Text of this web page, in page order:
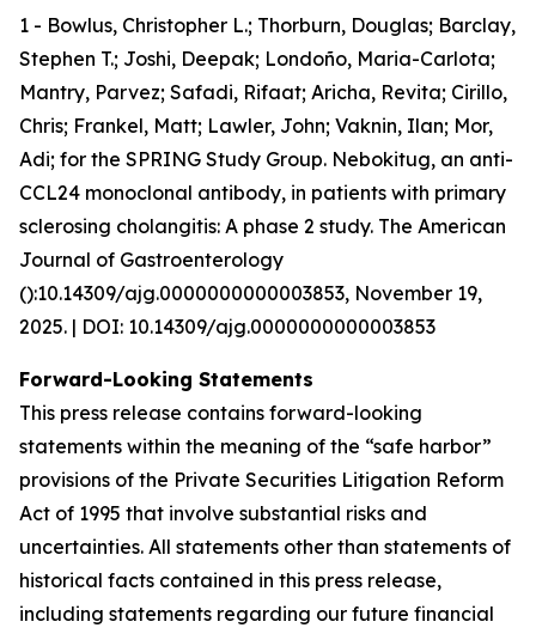
1 - Bowlus, Christopher L.; Thorburn, Douglas; Barclay,
Stephen T.; Joshi, Deepak; Londoño, Maria-Carlota;
Mantry, Parvez; Safadi, Rifaat; Aricha, Revita; Cirillo,
Chris; Frankel, Matt; Lawler, John; Vaknin, Ilan; Mor,
Adi; for the SPRING Study Group. Nebokitug, an anti-
CCL24 monoclonal antibody, in patients with primary
sclerosing cholangitis: A phase 2 study. The American
Journal of Gastroenterology
():10.14309/ajg.0000000000003853, November 19,
2025. | DOI: 10.14309/ajg.0000000000003853
Forward-Looking Statements
This press release contains forward-looking
statements within the meaning of the “safe harbor”
provisions of the Private Securities Litigation Reform
Act of 1995 that involve substantial risks and
uncertainties. All statements other than statements of
historical facts contained in this press release,
including statements regarding our future financial